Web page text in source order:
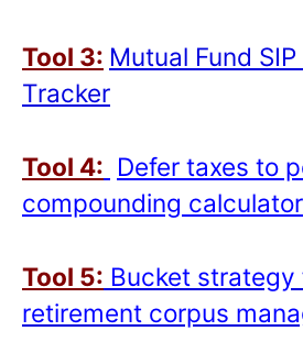
Tool 3: Mutual Fund
Tracker
Tool 4: Defer taxes to
compounding calculator
Tool 5: Bucket
retirement corpus